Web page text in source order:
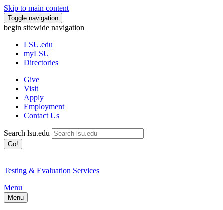
Skip to main content
Toggle navigation
begin sitewide navigation
LSU.edu
myLSU
Directories
Give
Visit
Apply
Employment
Contact Us
Search lsu.edu
Go!
Testing & Evaluation Services
Menu
Menu